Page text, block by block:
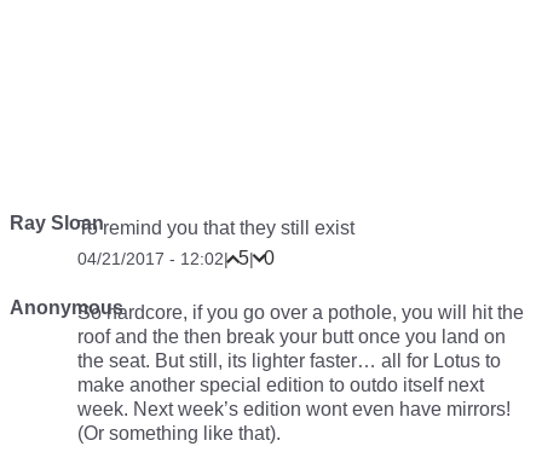
Ray SloanTo remind you that they still exist
04/21/2017 - 12:02| 5| 0
AnonymousSo hardcore, if you go over a pothole, you will hit the
roof and the then break your butt once you land on
the seat. But still, its lighter faster… all for Lotus to
make another special edition to outdo itself next
week. Next week’s edition wont even have mirrors!
(Or something like that).